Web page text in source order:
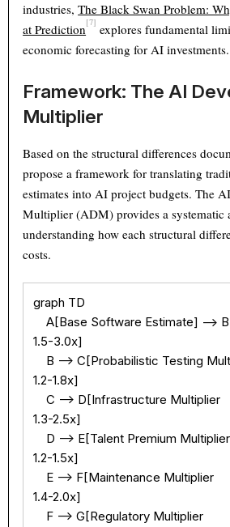
industries,The Black Swan Problem:
at Prediction[7] explores fundamental
economic forecasting for AI investments.
Framework: The AI
Multiplier
Based on the structural differences
propose a framework for translating
estimates into AI project budgets. The
Multiplier (ADM) provides a systematic
understanding how each structural
costs.
graph TD
A[Base Software Estimate] -->
1.5-3.0x]
B --> C[Probabilistic Testing
1.2-1.8x]
    C --> D[Infrastructure Multiplier
1.3-2.5x]
    D --> E[Talent Premium Multiplier
1.2-1.5x]
    E --> F[Maintenance Multiplier
1.4-2.0x]
    F --> G[Regulatory Multiplier